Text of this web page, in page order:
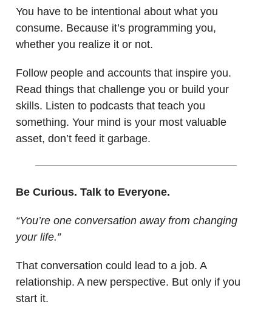
You have to be intentional about what you
consume. Because it’s programming you,
whether you realize it or not.
Follow people and accounts that inspire you.
Read things that challenge you or build your
skills. Listen to podcasts that teach you
something. Your mind is your most valuable
asset, don’t feed it garbage.
Be Curious. Talk to Everyone.
“You’re one conversation away from changing
your life.”
That conversation could lead to a job. A
relationship. A new perspective. But only if you
start it.